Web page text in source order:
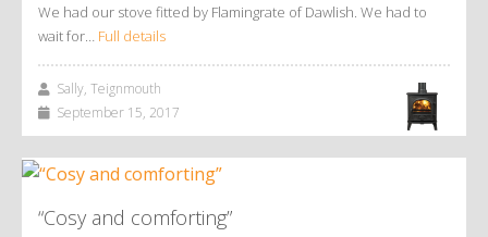
We had our stove fitted by Flamingrate of Dawlish. We had to
wait for… Full details
Sally, Teignmouth
September 15, 2017
“Cosy and comforting”